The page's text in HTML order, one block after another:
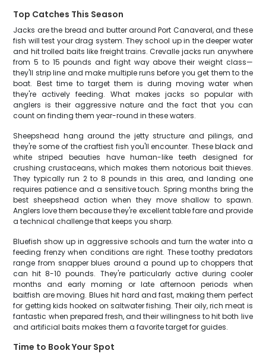
Top Catches This Season
Jacks are the bread and butter around Port Canaveral, and these
fish will test your drag system. They school up in the deeper water
and hit trolled baits like freight trains. Crevalle jacks run anywhere
from 5 to 15 pounds and fight way above their weight class—
they'll strip line and make multiple runs before you get them to the
boat. Best time to target them is during moving water when
they're actively feeding. What makes jacks so popular with
anglers is their aggressive nature and the fact that you can
count on finding them year-round in these waters.
Sheepshead hang around the jetty structure and pilings, and
they're some of the craftiest fish you'll encounter. These black and
white striped beauties have human-like teeth designed for
crushing crustaceans, which makes them notorious bait thieves.
They typically run 2 to 8 pounds in this area, and landing one
requires patience and a sensitive touch. Spring months bring the
best sheepshead action when they move shallow to spawn.
Anglers love them because they're excellent table fare and provide
a technical challenge that keeps you sharp.
Bluefish show up in aggressive schools and turn the water into a
feeding frenzy when conditions are right. These toothy predators
range from snapper blues around a pound up to choppers that
can hit 8-10 pounds. They're particularly active during cooler
months and early morning or late afternoon periods when
baitfish are moving. Blues hit hard and fast, making them perfect
for getting kids hooked on saltwater fishing. Their oily, rich meat is
fantastic when prepared fresh, and their willingness to hit both live
and artificial baits makes them a favorite target for guides.
Time to Book Your Spot